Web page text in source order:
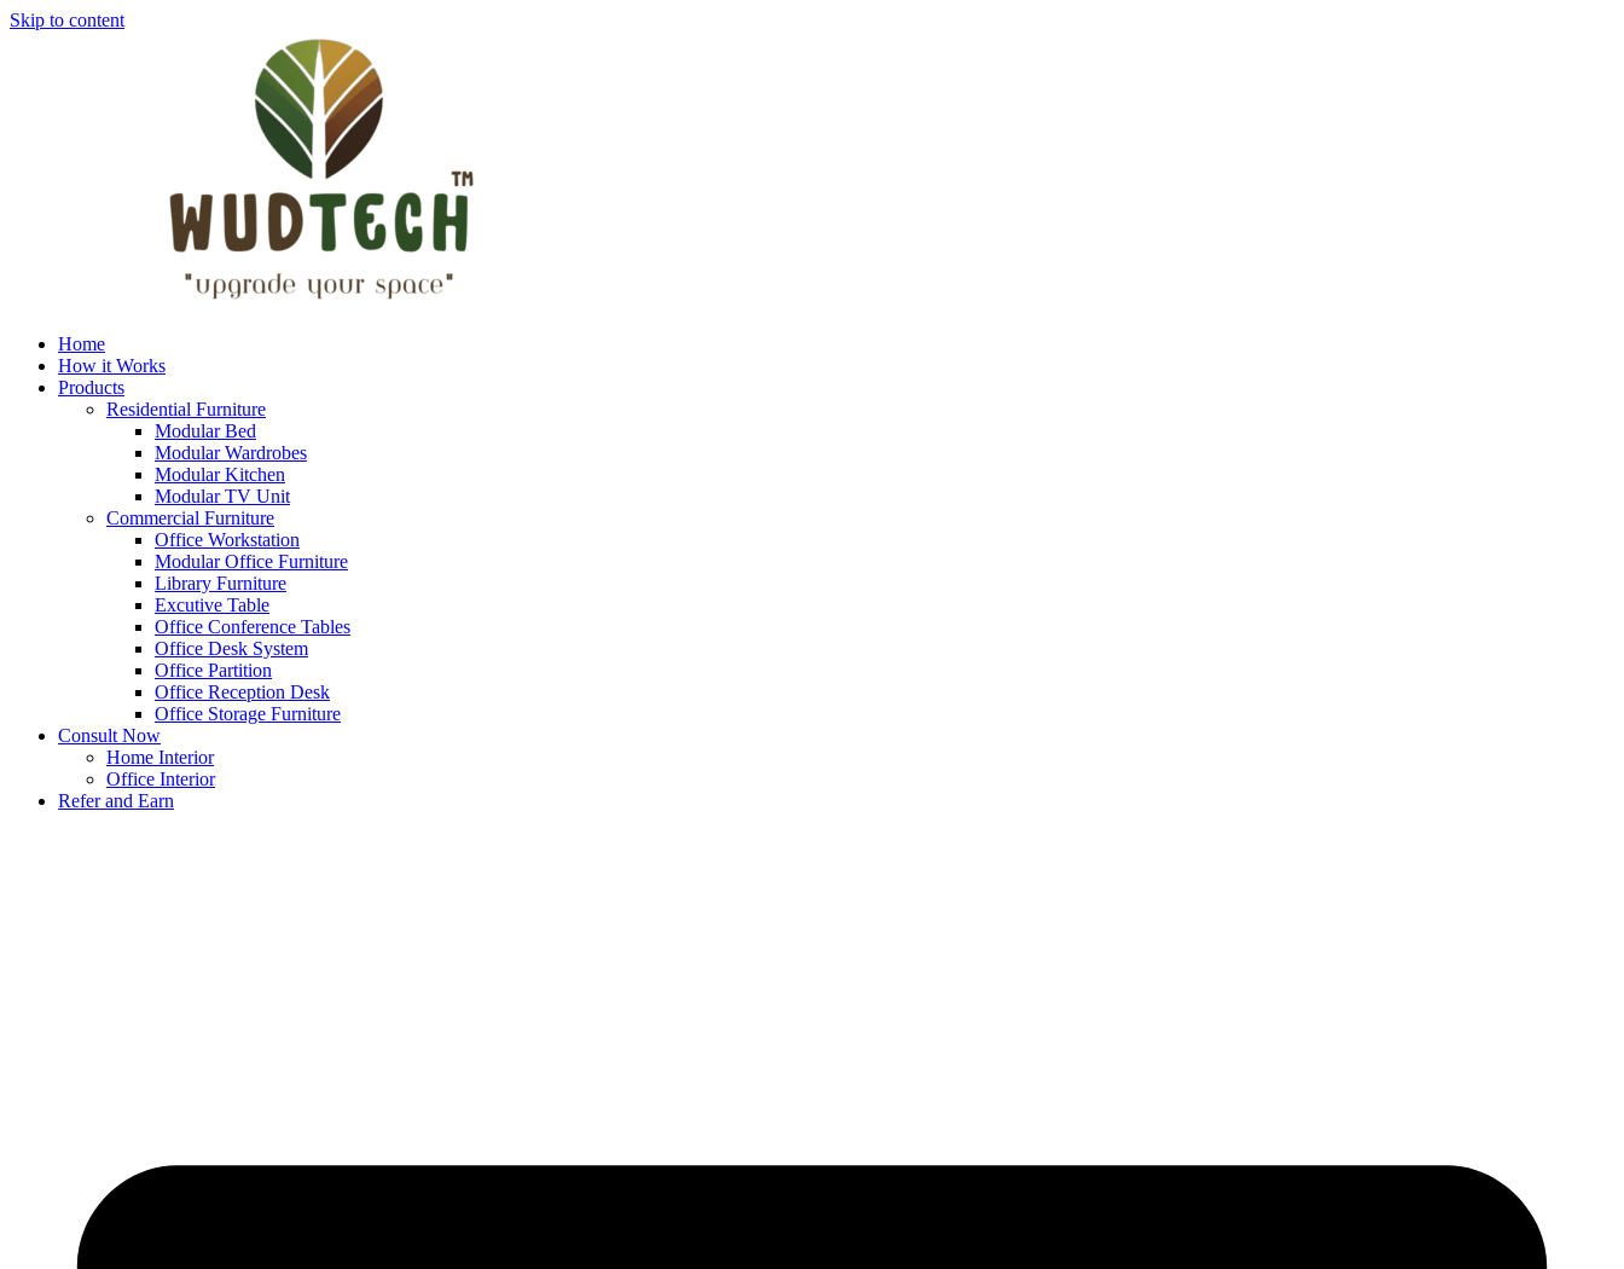
Skip to content
Home
How it Works
Products
Residential Furniture
Modular Bed
Modular Wardrobes
Modular Kitchen
Modular TV Unit
Commercial Furniture
Office Workstation
Modular Office Furniture
Library Furniture
Excutive Table
Office Conference Tables
Office Desk System
Office Partition
Office Reception Desk
Office Storage Furniture
Consult Now
Home Interior
Office Interior
Refer and Earn